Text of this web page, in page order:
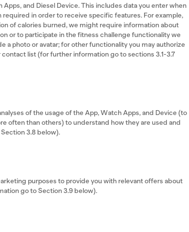
and Diesel Device. This includes data you enter when
in order to receive specific features. For example,
of calories burned, we might require information about
or to participate in the fitness challenge functionality we
a photo or avatar; for other functionality you may authorize
list (for further information go to sections 3.1-3.7
of the usage of the App, Watch Apps, and Device (to
often than others) to understand how they are used and
3.8 below).
purposes to provide you with relevant offers about
go to Section 3.9 below).